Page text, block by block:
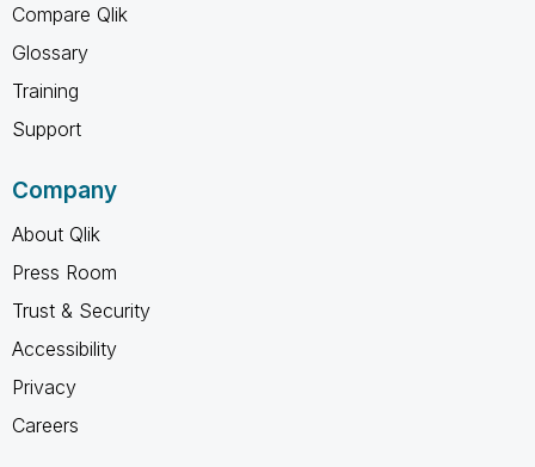
Compare Qlik
Glossary
Training
Support
Company
About Qlik
Press Room
Trust & Security
Accessibility
Privacy
Careers